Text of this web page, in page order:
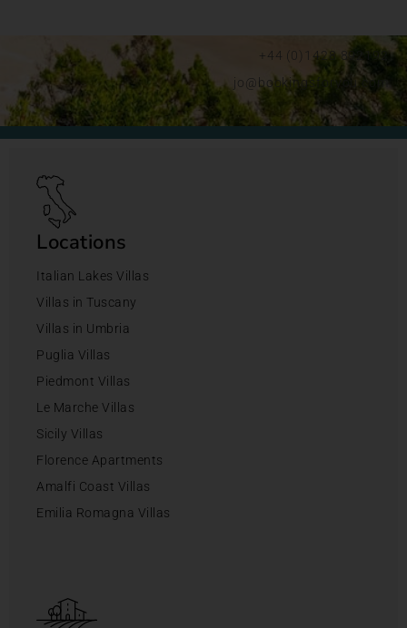
+44 (0)1428 892192
jo@bookingsforyou.com
Locations
Italian Lakes Villas
Villas in Tuscany
Villas in Umbria
Puglia Villas
Piedmont Villas
Le Marche Villas
Sicily Villas
Florence Apartments
Amalfi Coast Villas
Emilia Romagna Villas